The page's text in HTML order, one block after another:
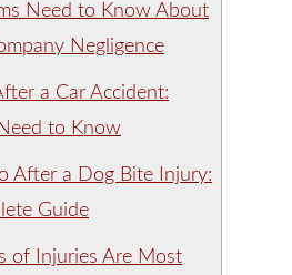
Need to Know About
Negligence
a Car Accident:
to Know
After a Dog Bite Injury:
Guide
of Injuries Are Most